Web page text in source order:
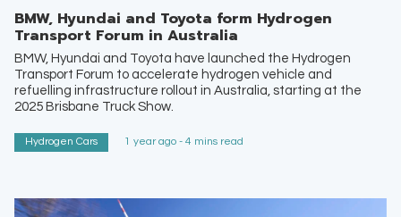
BMW, Hyundai and Toyota form Hydrogen
Transport Forum in Australia
BMW, Hyundai and Toyota have launched the Hydrogen
Transport Forum to accelerate hydrogen vehicle and
refuelling infrastructure rollout in Australia, starting at the
2025 Brisbane Truck Show.
Hydrogen Cars 1 year ago - 4 mins read